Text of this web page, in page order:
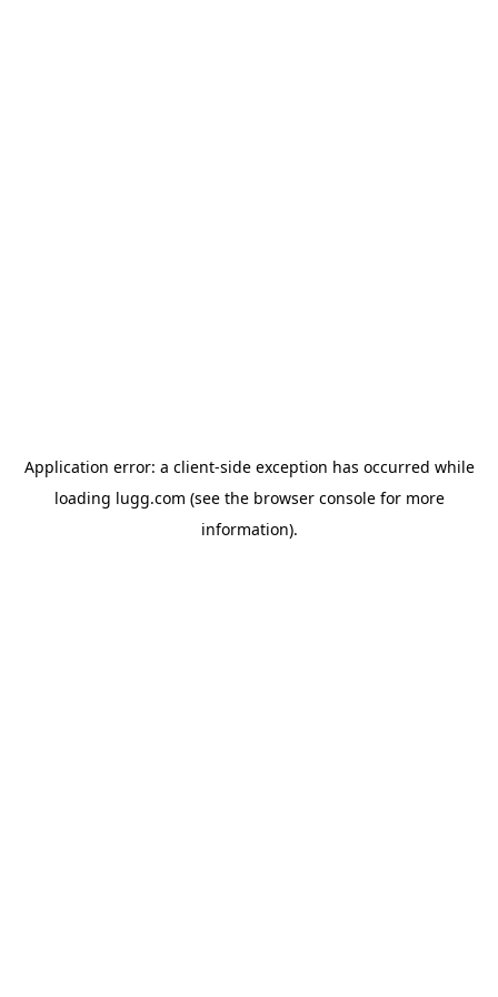
Application error: a client-side exception has occurred while
loading lugg.com (see the browser consolefor more
information).